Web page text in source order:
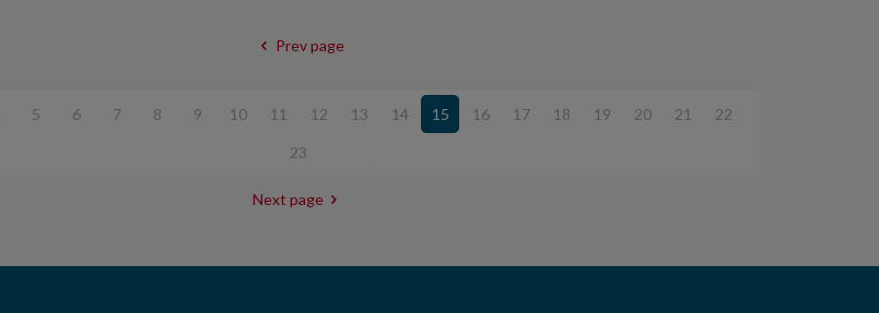
Prev page
5 6 7 8 9 10 11 12 13 14 15 16 17 18 19 20 21 22
23
Next page